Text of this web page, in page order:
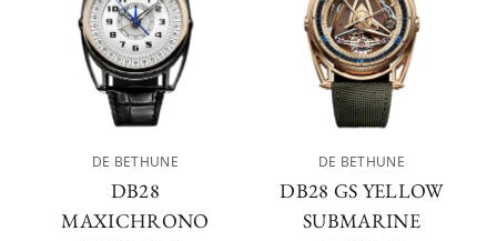
DE BETHUNE
DB28
MAXICHRONO
DE BETHUNE
DB28 GS YELLOW
SUBMARINE